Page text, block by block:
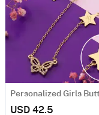
USD 42.5